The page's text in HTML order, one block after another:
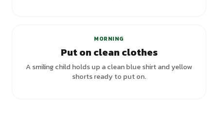
MORNING
Put on clean clothes
A smiling child holds up a clean blue shirt and yellow
shorts ready to put on.